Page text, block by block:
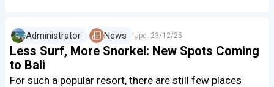
Administrator News Upd. 23/12/25
Less Surf, More Snorkel: New Spots Coming
to Bali
For such a popular resort, there are still few places